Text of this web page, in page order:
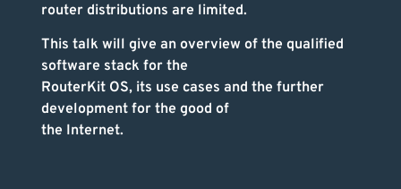
router distributions are limited.
This talk will give an overview of the qualified
software stack for the
RouterKit OS, its use cases and the further
development for the good of
the Internet.